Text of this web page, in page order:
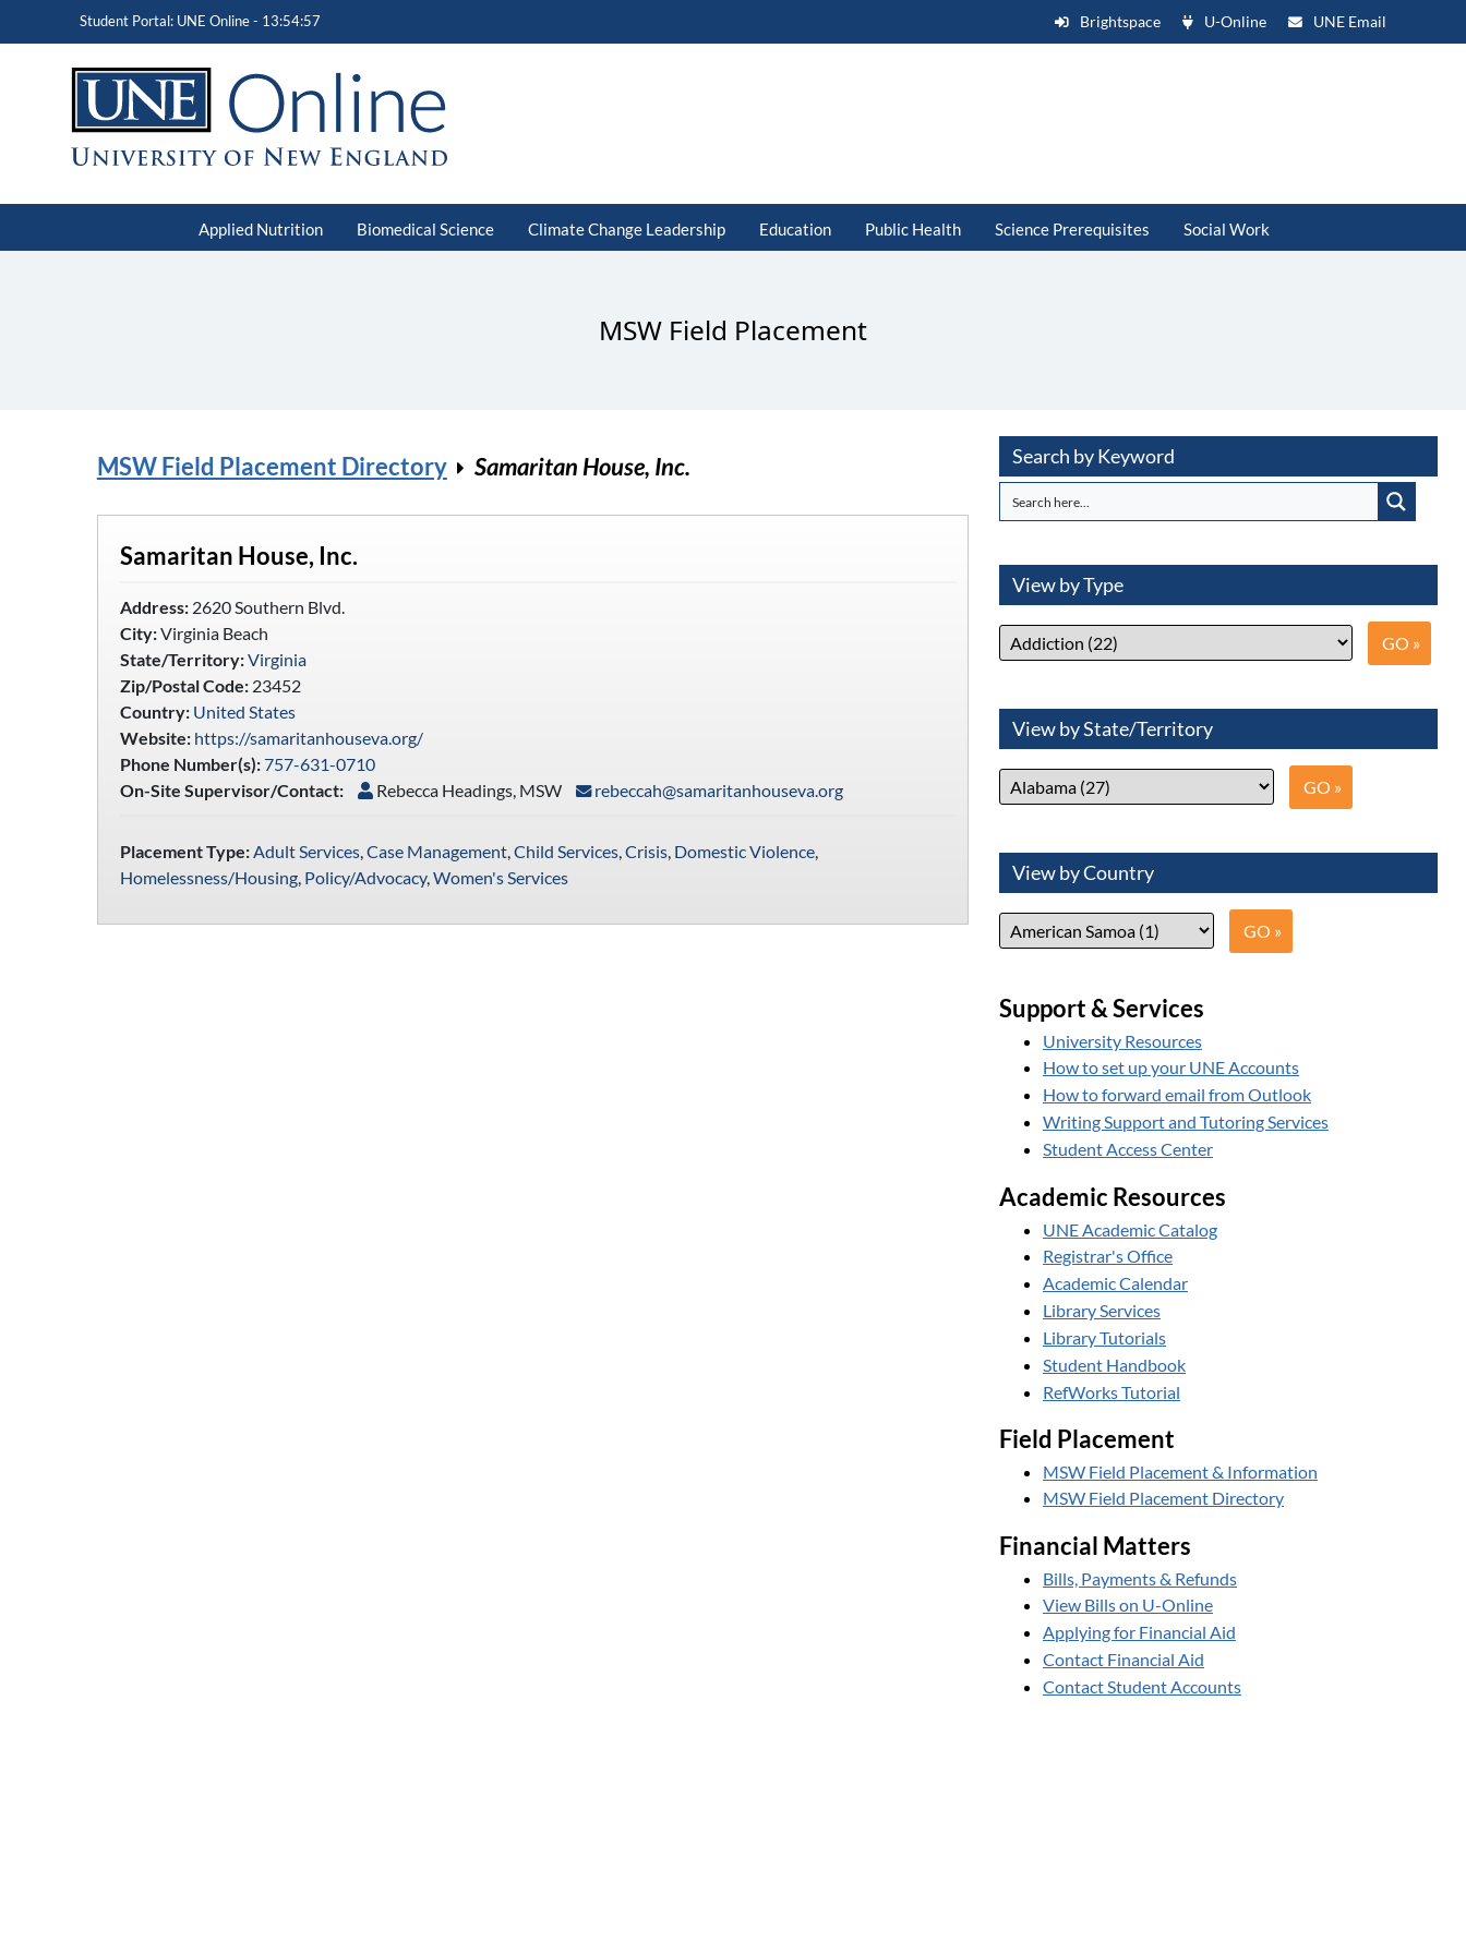
Student Portal: UNE Online - 13:54:57 Brightspace U-Online UNE Email
Applied Nutrition Biomedical Science Climate Change Leadership Education Public Health Science Prerequisites Social Work
MSW Field Placement
MSW Field Placement Directory Samaritan House, Inc.
Samaritan House, Inc.
Address:2620 Southern Blvd.
City:Virginia Beach
State/Territory:Virginia
Zip/Postal Code:23452
Country: United States
Website: https://samaritanhouseva.org/
Phone Number(s):757-631-0710
On-Site Supervisor/Contact:
Rebecca Headings, MSW rebeccah@samaritanhouseva.org
Placement Type: Adult Services, Case Management, Child Services, Crisis, Domestic Violence,
Homelessness/Housing, Policy/Advocacy, Women's Services
Search by Keyword
View by Type
View by State/Territory
View by Country
Support & Services
University Resources
How to set up your UNE Accounts
How to forward email from Outlook
Writing Support and Tutoring Services
Student Access Center
Academic Resources
UNE Academic Catalog
Registrar's Office
Academic Calendar
Library Services
Library Tutorials
Student Handbook
RefWorks Tutorial
Field Placement
MSW Field Placement & Information
MSW Field Placement Directory
Financial Matters
Bills, Payments & Refunds
View Bills on U-Online
Applying for Financial Aid
Contact Financial Aid
Contact Student Accounts